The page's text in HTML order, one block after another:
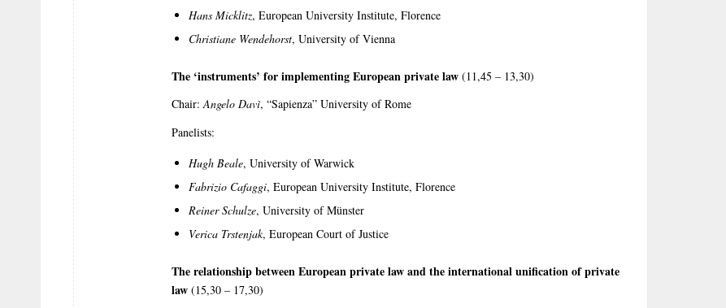
Hans Micklitz, European University Institute, Florence
Christiane Wendehorst, University of Vienna
The ‘instruments’ for implementing European private law (11,45 – 13,30)
Chair:Angelo Davì, “Sapienza” University of Rome
Panelists:
Hugh Beale, University of Warwick
Fabrizio Cafaggi, European University Institute, Florence
Reiner Schulze, University of Münster
Verica Trstenjak, European Court of Justice
The relationship between European private law and the international unification of private
law (15,30 – 17,30)